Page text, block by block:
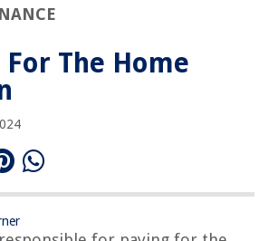
For The Home
Costs
You Pay For Home Repair And They Don’t Do It